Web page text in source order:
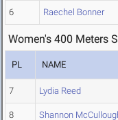
6 Raechel Bonner
Women's 400 Meters
PL NAME
7 Lydia Reed
8 Shannon